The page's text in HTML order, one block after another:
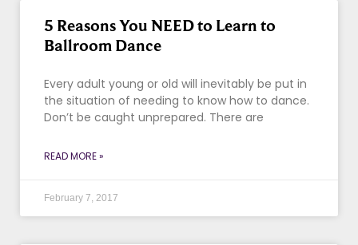
5 Reasons You NEED to Learn to
Ballroom Dance
Every adult young or old will inevitably be put in
the situation of needing to know how to dance.
Don’t be caught unprepared. There are
READ MORE »
February 7, 2017